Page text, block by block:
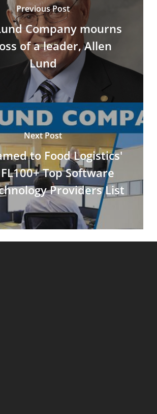
Previous Post
Company mourns
of a leader, Allen
Lund
Next Post
to Food Logistics'
Top Software
Providers List